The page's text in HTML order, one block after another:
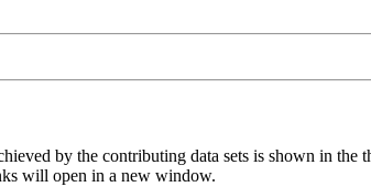
by the contributing data sets is shown in
will open in a new window.